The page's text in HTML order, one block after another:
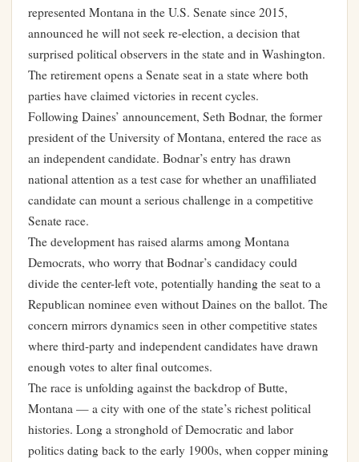
represented Montana in the U.S. Senate since 2015,
announced he will not seek re-election, a decision that
surprised political observers in the state and in Washington.
The retirement opens a Senate seat in a state where both
parties have claimed victories in recent cycles.
Following Daines’ announcement, Seth Bodnar, the former
president of the University of Montana, entered the race as
an independent candidate. Bodnar’s entry has drawn
national attention as a test case for whether an unaffiliated
candidate can mount a serious challenge in a competitive
Senate race.
The development has raised alarms among Montana
Democrats, who worry that Bodnar’s candidacy could
divide the center-left vote, potentially handing the seat to a
Republican nominee even without Daines on the ballot. The
concern mirrors dynamics seen in other competitive states
where third-party and independent candidates have drawn
enough votes to alter final outcomes.
The race is unfolding against the backdrop of Butte,
Montana — a city with one of the state’s richest political
histories. Long a stronghold of Democratic and labor
politics dating back to the early 1900s, when copper mining